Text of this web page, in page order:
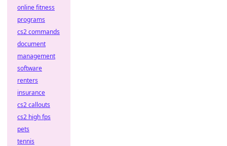
online fitness
programs
cs2 commands
document
management
software
renters
insurance
cs2 callouts
cs2 high fps
pets
tennis